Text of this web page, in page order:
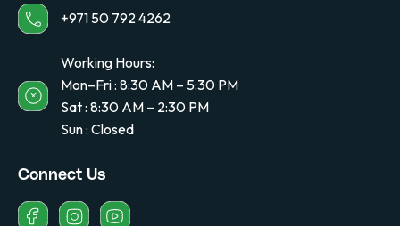
+971 50 792 4262
Working Hours:
Mon–Fri : 8:30 AM – 5:30 PM
Sat : 8:30 AM – 2:30 PM
Sun : Closed
Connect Us